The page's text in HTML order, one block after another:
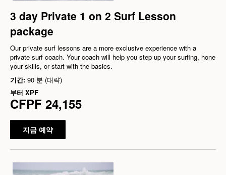
3 day Private 1 on 2 Surf Lesson
package
Our private surf lessons are a more exclusive experience with a
private surf coach. Your coach will help you step up your surfing, hone
your skills, or start with the basics.
기간: 90 분 (대략)
부터 XPF
CFPF 24,155
지금 예약